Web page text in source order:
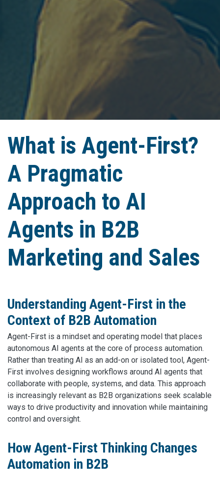
What is Agent-First?
A Pragmatic
Approach to AI
Agents in B2B
Marketing and Sales
Understanding Agent-First in the
Context of B2B Automation
Agent-First is a mindset and operating model that places
autonomous AI agents at the core of process automation.
Rather than treating AI as an add-on or isolated tool, Agent-
First involves designing workflows around AI agents that
collaborate with people, systems, and data. This approach
is increasingly relevant as B2B organizations seek scalable
ways to drive productivity and innovation while maintaining
control and oversight.
How Agent-First Thinking Changes
Automation in B2B